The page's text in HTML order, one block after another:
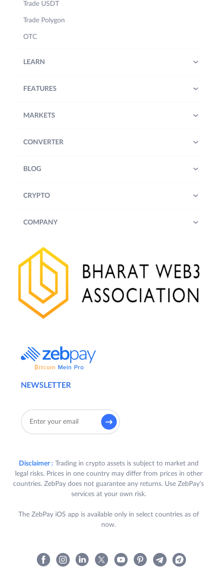
NEWSLETTER
Trade USDT
Trade Polygon
OTC
LEARN
FEATURES
MARKETS
CONVERTER
BLOG
CRYPTO
COMPANY
Disclaimer : Trading in crypto assets is subject to market and
legal risks. Prices in one country may differ from prices in other
countries. ZebPay does not guarantee any returns. Use ZebPay's
services at your own risk.
The ZebPay iOS app is available only in select countries as of
now.